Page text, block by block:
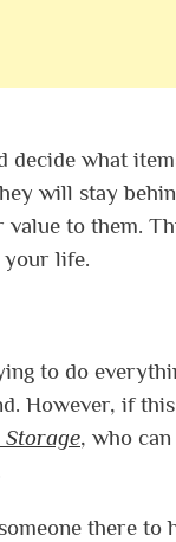
decide what
will stay
to them.
your life.
to do
However, if this
Storage, who
there to